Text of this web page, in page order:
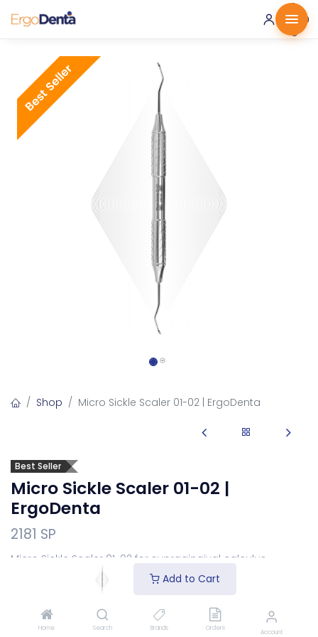
Add to Cart
Home Search Brands Orders Account
0 ·
0.00
€
Best Seller
Shop Micro Sickle Scaler 01-02 | ErgoDenta
Best Seller
Micro Sickle Scaler 01-02 |
ErgoDenta
2181 SP
Micro Sickle Scaler 01-02 for supragingival calculus
to see price
Choose Your Handle